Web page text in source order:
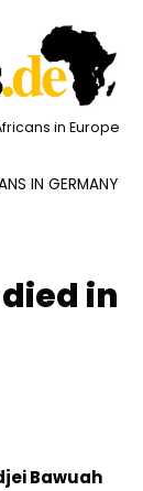
in Europe
IN GERMANY
in
Bawuah